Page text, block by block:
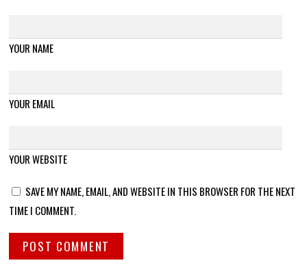
YOUR NAME
YOUR EMAIL
YOUR WEBSITE
SAVE MY NAME, EMAIL, AND WEBSITE IN THIS BROWSER FOR THE NEXT
TIME I COMMENT.